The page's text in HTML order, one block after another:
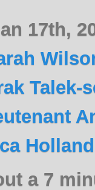
17th,
Talek-
Holland
a 7